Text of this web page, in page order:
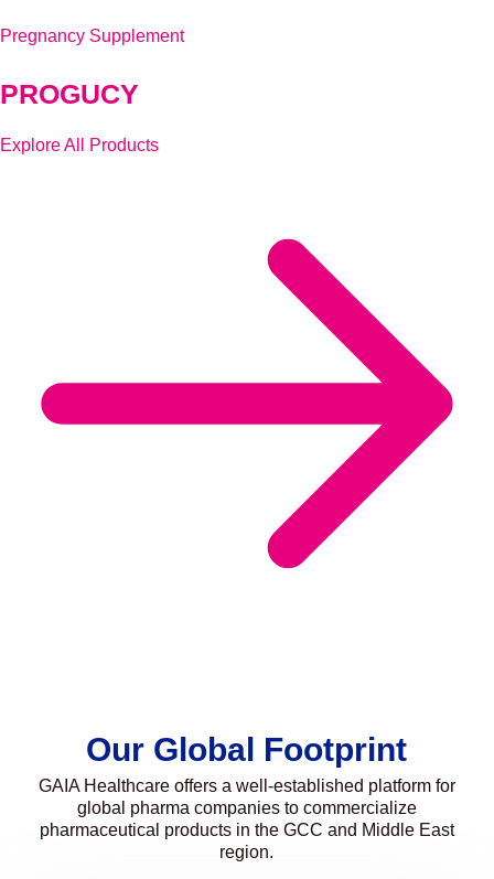
Pregnancy Supplement
PROGUCY
Explore All Products
Our Global Footprint
GAIA Healthcare offers a well-established platform for
global pharma companies to commercialize
pharmaceutical products in the GCC and Middle East
region.